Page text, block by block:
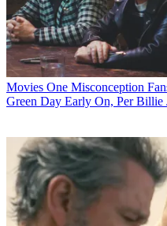
Movies One Misconception
Green Day Early On, Per Billie